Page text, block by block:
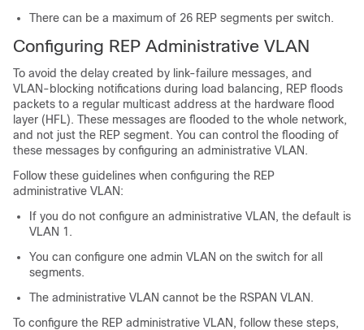
There can be a maximum of 26 REP segments per switch.
Configuring REP Administrative VLAN
To avoid the delay created by link-failure messages, and
VLAN-blocking notifications during load balancing, REP floods
packets to a regular multicast address at the hardware flood
layer (HFL). These messages are flooded to the whole network,
and not just the REP segment. You can control the flooding of
these messages by configuring an administrative VLAN.
Follow these guidelines when configuring the REP
administrative VLAN:
If you do not configure an administrative VLAN, the default is
VLAN 1.
You can configure one admin VLAN on the switch for all
segments.
The administrative VLAN cannot be the RSPAN VLAN.
To configure the REP administrative VLAN, follow these steps,